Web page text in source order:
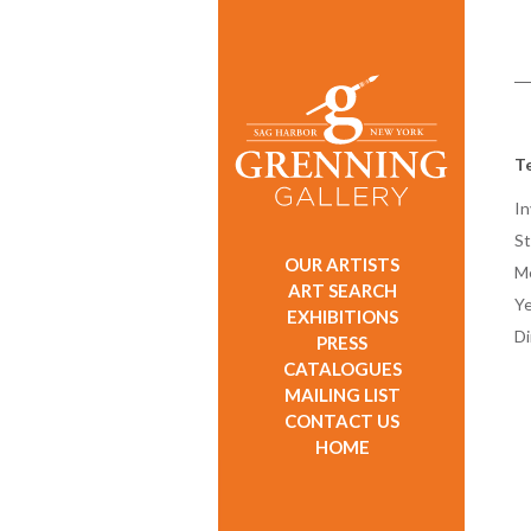
OUR ARTISTS
ART SEARCH
EXHIBITIONS
PRESS
CATALOGUES
MAILING LIST
CONTACT US
HOME